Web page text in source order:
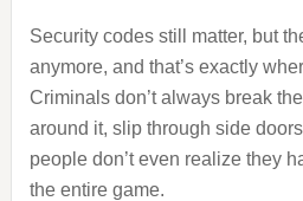
Security codes still matter, but
anymore, and that’s exactly
Criminals don’t always break
around it, slip through side
people don’t even realize they
the entire game.